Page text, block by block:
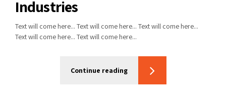
Industries
Text will come here... Text will come here... Text will come here...
Text will come here... Text will come here...
Continue reading